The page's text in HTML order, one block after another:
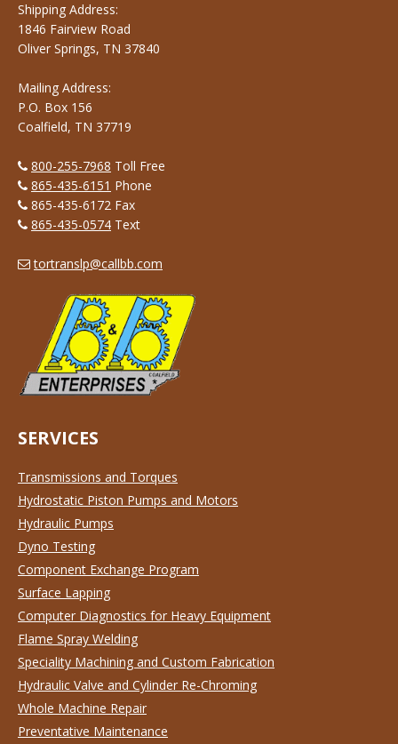
Shipping Address:
1846 Fairview Road
Oliver Springs, TN 37840
Mailing Address:
P.O. Box 156
Coalfield, TN 37719
800-255-7968 Toll Free
865-435-6151 Phone
865-435-6172 Fax
865-435-0574 Text
tortranslp@callbb.com
SERVICES
Transmissions and Torques
Hydrostatic Piston Pumps and Motors
Hydraulic Pumps
Dyno Testing
Component Exchange Program
Surface Lapping
Computer Diagnostics for Heavy Equipment
Flame Spray Welding
Speciality Machining and Custom Fabrication
Hydraulic Valve and Cylinder Re-Chroming
Whole Machine Repair
Preventative Maintenance